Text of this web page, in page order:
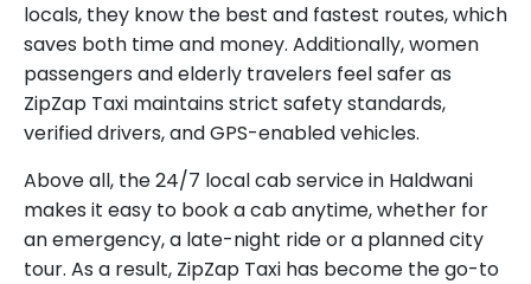
locals, they know the best and fastest routes, which
saves both time and money. Additionally, women
passengers and elderly travelers feel safer as
ZipZap Taxi maintains strict safety standards,
verified drivers, and GPS-enabled vehicles.
Above all, the 24/7 local cab service in Haldwani
makes it easy to book a cab anytime, whether for
an emergency, a late-night ride or a planned city
tour. As a result, ZipZap Taxi has become the go-to